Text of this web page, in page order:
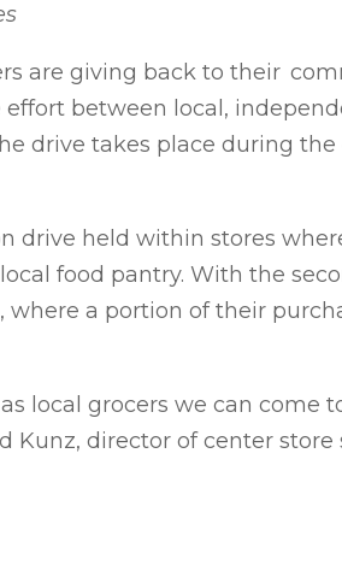
are giving back to their
between local,
drive takes place during the
drive held within stores
food pantry. With the
a portion of their
local grocers we can come
Kunz, director of center store